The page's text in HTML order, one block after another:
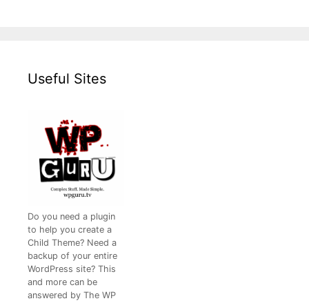
Useful Sites
Do you need a plugin
to help you create a
Child Theme? Need a
backup of your entire
WordPress site? This
and more can be
answered by The WP